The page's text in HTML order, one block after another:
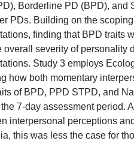
Borderline PD (BPD), and
PDs. Building on the
finding that BPD traits
overall severity of personality
Study 3 employs
how both momentary
of BPD, PPD STPD, and
7-day assessment period.
interpersonal perceptions
this was less the case for